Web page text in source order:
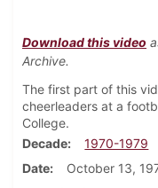
Download this video
Archive.
The first part of this
cheerleaders at a
College.
Decade
1970-1979
Date
October 13,